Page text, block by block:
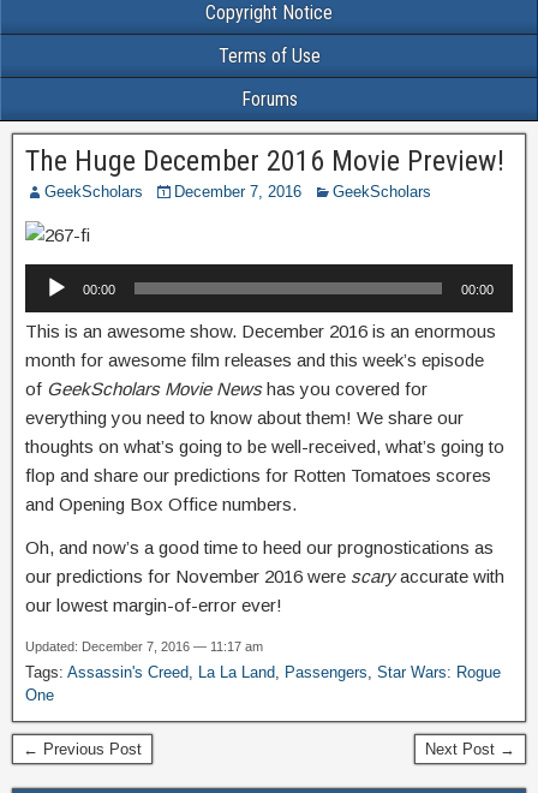
Copyright Notice
Terms of Use
Forums
The Huge December 2016 Movie Preview!
GeekScholars December 7, 2016 GeekScholars
Audio
00:00 00:00
This is an awesome show. December 2016 is an enormous
month for awesome film releases and this week’s episode
of GeekScholars Movie Newshas you covered for
everything you need to know about them! We share our
thoughts on what’s going to be well-received, what’s going to
flop and share our predictions for Rotten Tomatoes scores
and Opening Box Office numbers.
Oh, and now’s a good time to heed our prognostications as
our predictions for November 2016 were scaryaccurate with
our lowest margin-of-error ever!
Updated: December 7, 2016 — 11:17 am
Tags: Assassin's Creed, La La Land, Passengers, Star Wars: Rogue
One
← Previous Post Next Post →